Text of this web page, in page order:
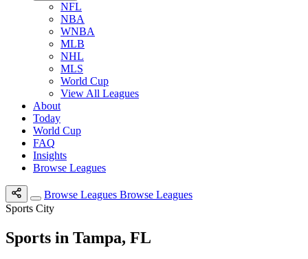
NFL
NBA
WNBA
MLB
NHL
MLS
World Cup
View All Leagues
About
Today
World Cup
FAQ
Insights
Browse Leagues
Browse Leagues Browse Leagues
Sports City
Sports in Tampa, FL